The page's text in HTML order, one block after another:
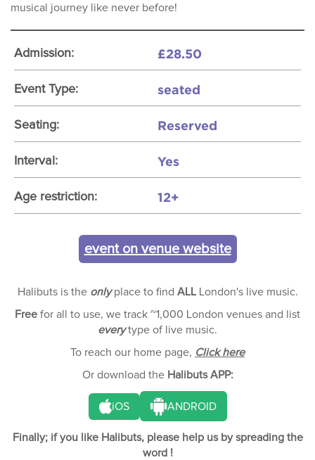
musical journey like never before!
Admission: £28.50
Event Type: seated
Seating: Reserved
Interval: Yes
Age restriction: 12+
event on venue website
Halibuts is the onlyplace to find ALLLondon's live music.
Free for all to use, we track ~1,000 London venues and list
everytype of live music.
To reach our home page, Click here
Or download the Halibuts APP:
iOS ANDROID
Finally; if you like Halibuts, please help us by spreading the
word !